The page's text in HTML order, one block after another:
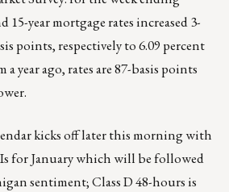
15-year mortgage rates increased 3-
points, respectively to 6.09 percent
a year ago, rates are 87-basis points
kicks off later this morning with
for January which will be followed
sentiment; Class D 48-hours is